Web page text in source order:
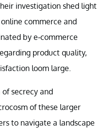
investigation shed light
commerce and
by e-commerce
product quality,
loom large.
secrecy and
of these larger
to navigate a landscape